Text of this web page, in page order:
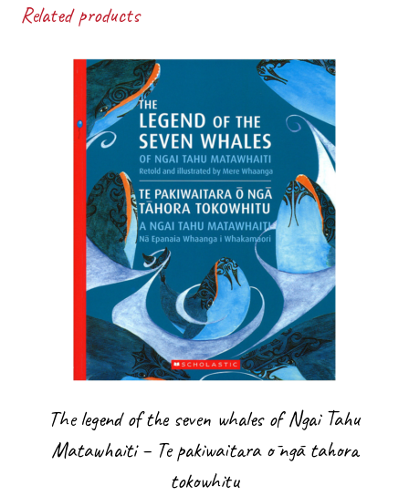
Related products
The legend of the seven whales of Ngai Tahu
Matawhaiti – Te pakiwaitara ō ngā tahora
tokowhitu